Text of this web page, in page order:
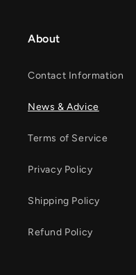
About
Contact Information
News & Advice
Terms of Service
Privacy Policy
Shipping Policy
Refund Policy